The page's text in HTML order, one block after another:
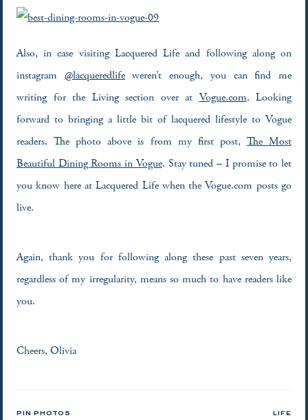
Also, in case visiting Lacquered Life and following along on
instagram @lacqueredlifeweren’t enough, you can find me
writing for the Living section over at Vogue.com. Looking
forward to bringing a little bit of lacquered lifestyle to Vogue
readers. The photo above is from my first post, The Most
Beautiful Dining Rooms in Vogue. Stay tuned – I promise to let
you know here at Lacquered Life when the Vogue.com posts go
live.
Again, thank you for following along these past seven years,
regardless of my irregularity, means so much to have readers like
you.
Cheers, Olivia
PIN PHOTOS LIFE